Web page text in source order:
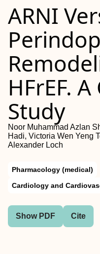
ARNI
HFrEF.
Study
Noor Muhammad Azlan
Hadi, Victoria Wen Yeng
Alexander Loch
Pharmacology (medical)
Cardiology and
Show PDF Cite